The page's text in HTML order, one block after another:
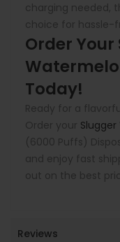
charging needed,
choice for hassle-
Order Your
Today!
Ready for a
Order your Slugger
(6000 Puffs)
and enjoy fast
out on the best
Reviews